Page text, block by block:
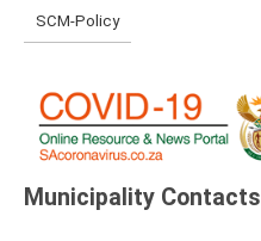
SCM-Policy
Municipality Contacts